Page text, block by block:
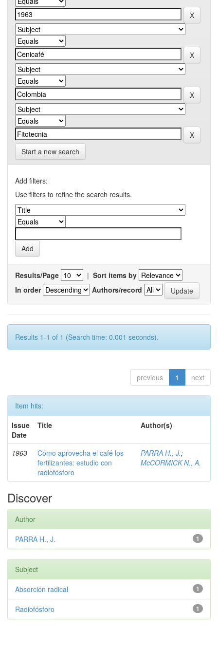
Start a new search
Add filters:
Use filters to refine the search results.
Results/Page | Sort items by
In order
Authors/record
Results 1-1 of 1 (Search time: 0.001 seconds).
previous 1 next
Item hits:
Issue
Date
Title Author(s)
1963
Cómo aprovecha el café los
fertilizantes: estudio con
radiofósforo
PARRA H., J.;
McCORMICK N., A.
Discover
Author
1
PARRA H., J.
Subject
1
Absorción radical
1
Radiofósforo